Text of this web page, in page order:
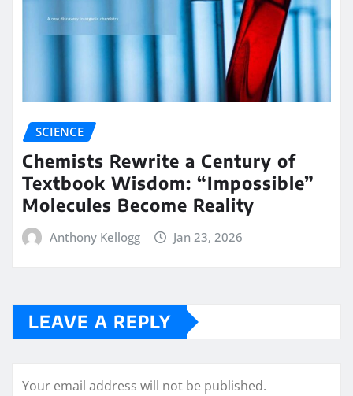
SCIENCE
Chemists Rewrite a Century of
Textbook Wisdom: “Impossible”
Molecules Become Reality
Anthony Kellogg Jan 23, 2026
LEAVE A REPLY
Your email address will not be published.